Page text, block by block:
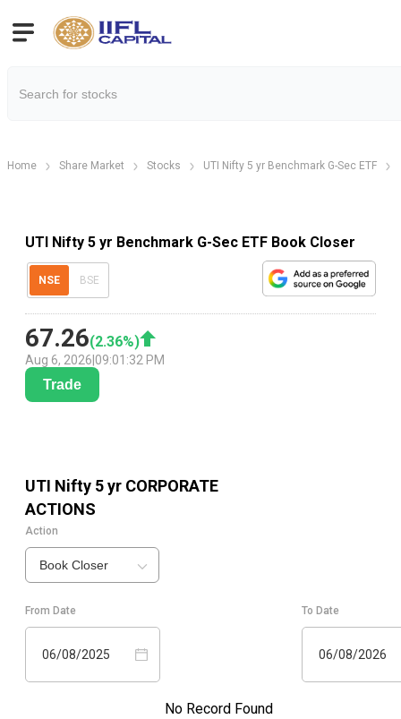
Home Share Market Stocks UTI Nifty 5 yr Benchmark G-Sec ETF
UTI Nifty 5 yr Benchmark G-Sec ETF Book Closer
NSE BSE
67.26(2.36%)
Aug 6, 2026 09:01:32 PM
Trade
UTI Nifty 5 yr CORPORATE
ACTIONS
Action
Book Closer
From Date
06/08/2025
To Date
06/08/2026
No Record Found